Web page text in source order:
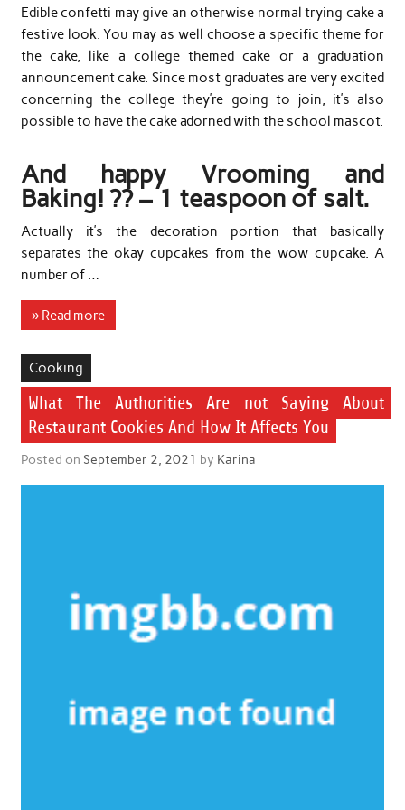
Edible confetti may give an otherwise normal trying cake a
festive look. You may as well choose a specific theme for
the cake, like a college themed cake or a graduation
announcement cake. Since most graduates are very excited
concerning the college they’re going to join, it’s also
possible to have the cake adorned with the school mascot.
And happy Vrooming and
Baking! ?? – 1 teaspoon of salt.
Actually it’s the decoration portion that basically
separates the okay cupcakes from the wow cupcake. A
number of …
» Read more
Cooking
What The Authorities Are not Saying About
Restaurant Cookies And How It Affects You
Posted on September 2, 2021 by Karina